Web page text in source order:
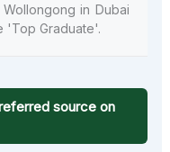
in Dubai
'Top Graduate'.
source on